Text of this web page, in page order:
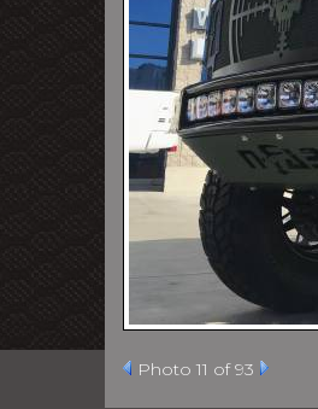
Photo 11 of 93